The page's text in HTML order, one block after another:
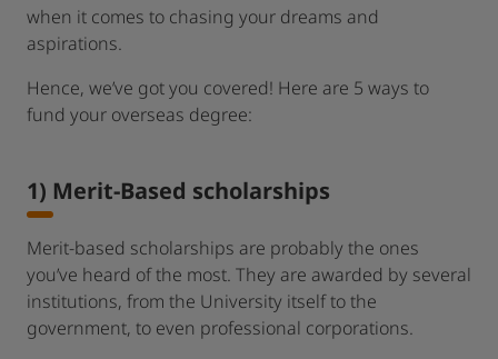
when it comes to chasing your dreams and
aspirations.
Hence, we’ve got you covered! Here are 5 ways to
fund your overseas degree:
1) Merit-Based scholarships
Merit-based scholarships are probably the ones
you’ve heard of the most. They are awarded by several
institutions, from the University itself to the
government, to even professional corporations.